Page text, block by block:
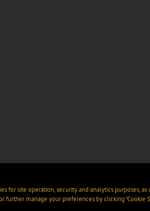
for site operation, security and analytics purposes,
further manage your preferences by clicking “Cookie